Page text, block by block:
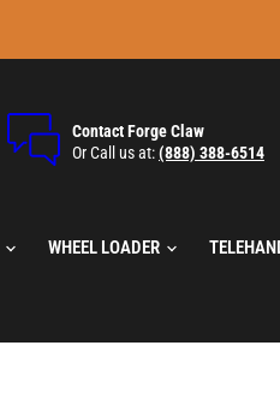
Contact Forge Claw
Or Call us at:(888) 388-6514
WHEEL LOADER